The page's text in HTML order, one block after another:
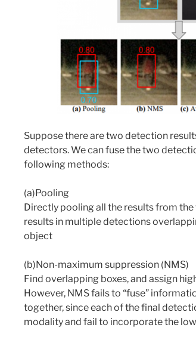
Suppose there are two detection
detectors. We can fuse the two
following methods:
(a)Pooling
Directly pooling all the results from
results in multiple detections
object
(b)Non-maximum suppression (NMS)
Find overlapping boxes, and assign
However, NMS fails to “fuse”
together, since each of the final
modality and fail to incorporate the